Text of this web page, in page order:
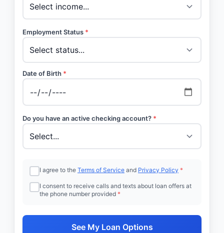
Employment Status *
Date of Birth *
Do you have an active checking account? *
I agree to the Terms of Service and Privacy Policy *
I consent to receive calls and texts about loan offers at
the phone number provided *
See My Loan Options